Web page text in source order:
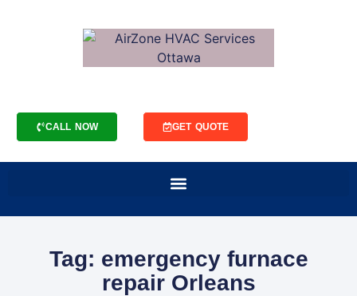
CALL NOW GET QUOTE
Tag: emergency furnace
repair Orleans